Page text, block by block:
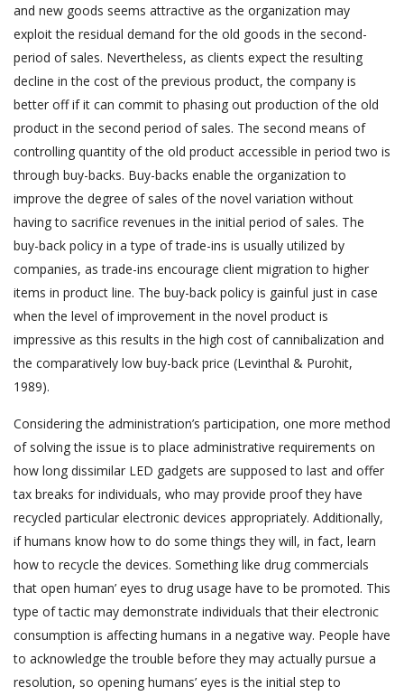
and new goods seems attractive as the organization may
exploit the residual demand for the old goods in the second-
period of sales. Nevertheless, as clients expect the resulting
decline in the cost of the previous product, the company is
better off if it can commit to phasing out production of the old
product in the second period of sales. The second means of
controlling quantity of the old product accessible in period two is
through buy-backs. Buy-backs enable the organization to
improve the degree of sales of the novel variation without
having to sacrifice revenues in the initial period of sales. The
buy-back policy in a type of trade-ins is usually utilized by
companies, as trade-ins encourage client migration to higher
items in product line. The buy-back policy is gainful just in case
when the level of improvement in the novel product is
impressive as this results in the high cost of cannibalization and
the comparatively low buy-back price (Levinthal & Purohit,
1989).
Considering the administration’s participation, one more method
of solving the issue is to place administrative requirements on
how long dissimilar LED gadgets are supposed to last and offer
tax breaks for individuals, who may provide proof they have
recycled particular electronic devices appropriately. Additionally,
if humans know how to do some things they will, in fact, learn
how to recycle the devices. Something like drug commercials
that open human’ eyes to drug usage have to be promoted. This
type of tactic may demonstrate individuals that their electronic
consumption is affecting humans in a negative way. People have
to acknowledge the trouble before they may actually pursue a
resolution, so opening humans’ eyes is the initial step to